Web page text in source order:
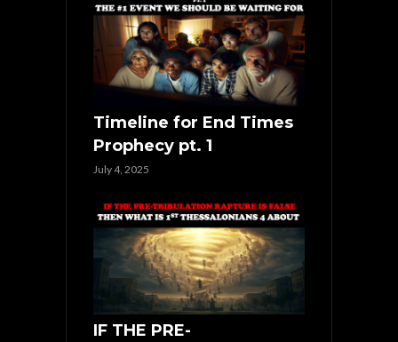
Timeline for End Times
Prophecy pt. 1
July 4, 2025
IF THE PRE-